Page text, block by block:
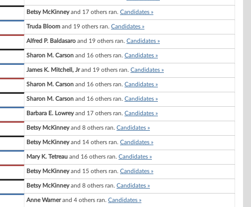
Betsy McKinneyand 17 others ran. Candidates »
Truda Bloom and 19 others ran. Candidates »
Alfred P. Baldasaro and 19 others ran. Candidates »
Sharon M. Carson and 16 others ran. Candidates »
James K. Mitchell, Jrand 19 others ran. Candidates »
Sharon M. Carson and 16 others ran. Candidates »
Sharon M. Carson and 16 others ran. Candidates »
Barbara E. Lowreyand 17 others ran. Candidates »
Betsy McKinneyand 8 others ran. Candidates »
Betsy McKinneyand 14 others ran. Candidates »
Mary K. Tetreau and 16 others ran. Candidates »
Betsy McKinneyand 15 others ran. Candidates »
Betsy McKinneyand 8 others ran. Candidates »
Anne Warnerand 4 others ran. Candidates »